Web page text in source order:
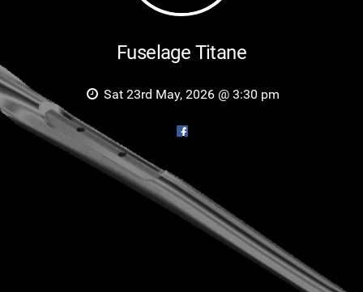
BRANDS
RIDERS
SUBSCRIBE
Fuselage Titane
Sat 23rd May, 2026 @ 3:30 pm